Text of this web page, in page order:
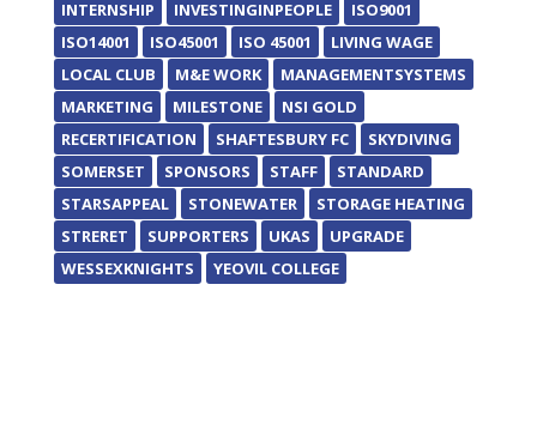
INTERNSHIP INVESTINGINPEOPLE
ISO9001
ISO14001
ISO45001 ISO 45001
LIVING WAGE
LOCAL CLUB
M&E WORK
MANAGEMENTSYSTEMS
MARKETING
MILESTONE
NSI GOLD
RECERTIFICATION
SHAFTESBURY FC
SKYDIVING
SOMERSET
SPONSORS STAFF
STANDARD
STARSAPPEAL
STONEWATER
STORAGE HEATING
STRERET
SUPPORTERS UKAS
UPGRADE
WESSEXKNIGHTS
YEOVIL COLLEGE